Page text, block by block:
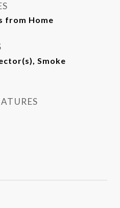
from Home
Smoke